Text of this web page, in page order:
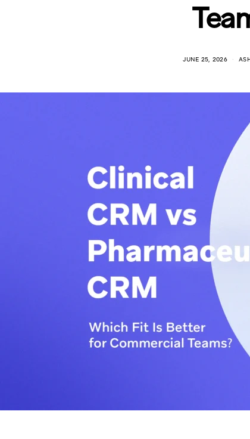
JUNE 25, 2026